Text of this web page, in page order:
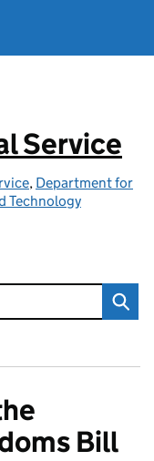
Service
, Department for
Technology
Bill